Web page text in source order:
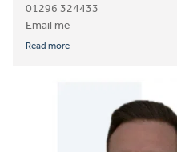
01296 324433
Email me
Read more